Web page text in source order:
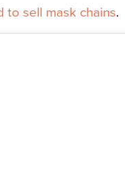
to sell mask chains.